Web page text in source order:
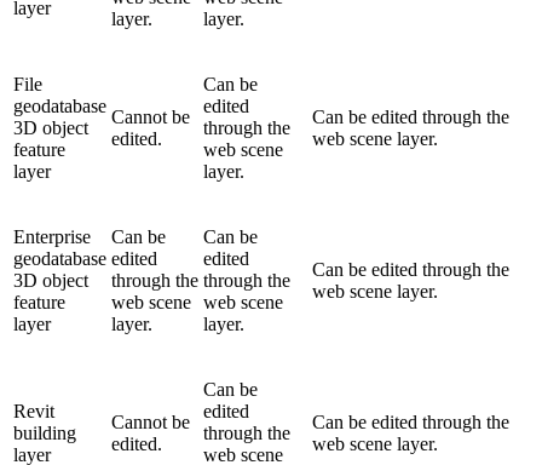
layer
layer.
layer.
File
geodatabase
3D object
feature
layer
Cannot be
edited.
Can be
edited
through the
web scene
layer.
Can be edited through the
web scene layer.
Enterprise
geodatabase
3D object
feature
layer
Can be
edited
through the
web scene
layer.
Can be
edited
through the
web scene
layer.
Can be edited through the
web scene layer.
Revit
building
layer
Cannot be
edited.
Can be
edited
through the
web scene
Can be edited through the
web scene layer.